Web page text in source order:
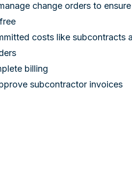
change orders to
costs like subcontracts
billing
subcontractor invoices